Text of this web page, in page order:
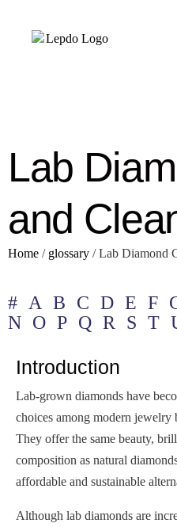
Lab
and
Home / glossary /Lab Diamond
# A B C D E F
N O P Q R S T
Introduction
Lab-grown diamonds have
choices among modern jewelry
They offer the same beauty,
composition as natural
affordable and sustainable
Although lab diamonds are